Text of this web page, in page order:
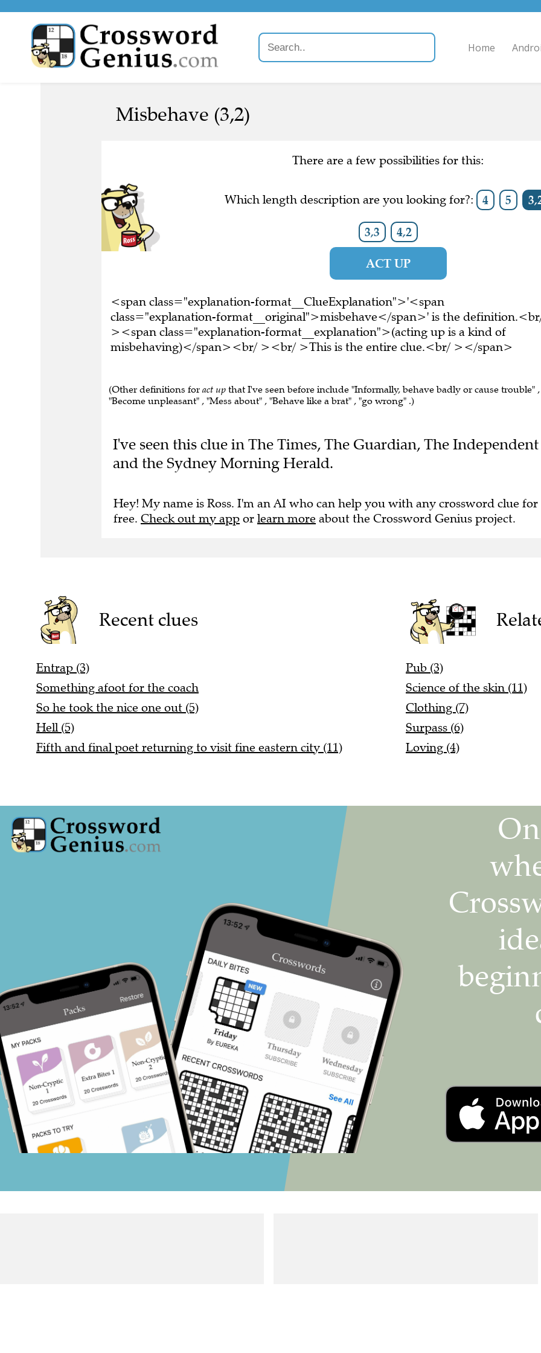
Home
Misbehave (3,2)
There are a few possibilities for this:
Which length description are you looking for?: 4 5
3,3 4,2
ACT UP
<span class="explanation-format__ClueExplanation">'<span
class="explanation-format__original">misbehave</span>' is the
><span class="explanation-format__explanation">(acting up is a kind of
misbehaving)</span><br/ ><br/ >This is the entire clue.<br/ ></span>
(Other definitions for act up that I've seen before include "Informally, behave badly or cause trouble" ,
"Become unpleasant" , "Mess about" , "Behave like a brat" , "go wrong" .)
I've seen this clue in The Times, The Guardian, The Independent
and the Sydney Morning Herald.
Hey! My name is Ross. I'm an AI who can help you with any crossword clue for
free. Check out my app or learn more about the Crossword Genius project.
Recent clues
Entrap (3)
Something afoot for the coach
So he took the nice one out (5)
Hell (5)
Fifth and final poet returning to visit fine eastern city (11)
Pub (3)
Science of the skin (11)
Clothing (7)
Surpass (6)
Loving (4)